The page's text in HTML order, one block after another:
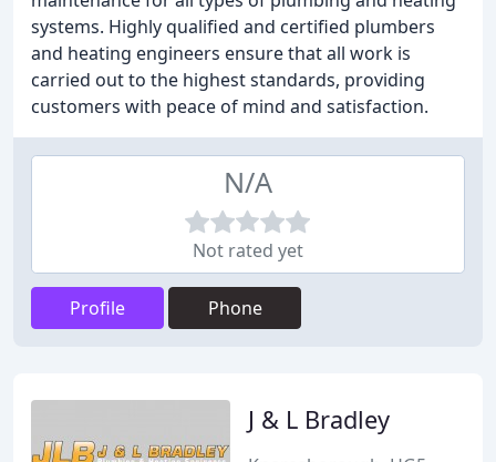
systems. Highly qualified and certified plumbers
and heating engineers ensure that all work is
carried out to the highest standards, providing
customers with peace of mind and satisfaction.
N/A
Not rated yet
Profile Phone
J & L Bradley